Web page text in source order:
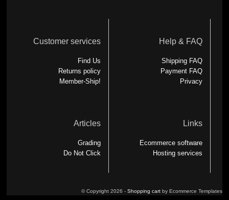
Customer services
Find Us
Returns policy
Member-Ship!
Help & FAQ
Shipping FAQ
Payment FAQ
Privacy
Articles
Grading
Do Not Click
Links
Ecommerce software
Hosting services
© Copyright 2026 - Shopping cartby Ecommerce Templates